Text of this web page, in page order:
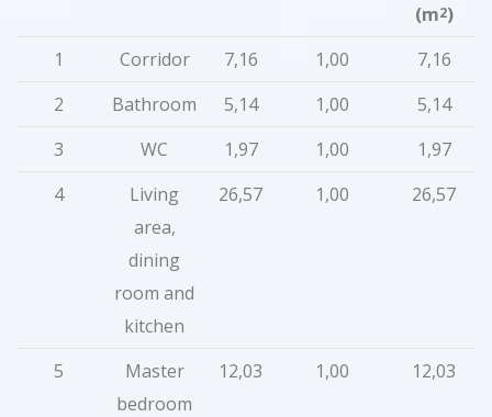
(m2)
1
Corridor 7,16 1,00
7,16
2
Bathroom 5,14 1,00
5,14
3
WC 1,97 1,00
1,97
4
Living
area,
dining
room and
kitchen
26,57 1,00 26,57
5
Master
bedroom
12,03 1,00 12,03